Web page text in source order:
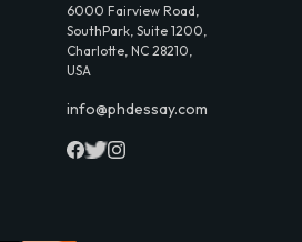
6000 Fairview Road,
SouthPark, Suite 1200,
Charlotte, NC 28210,
USA
info@phdessay.com